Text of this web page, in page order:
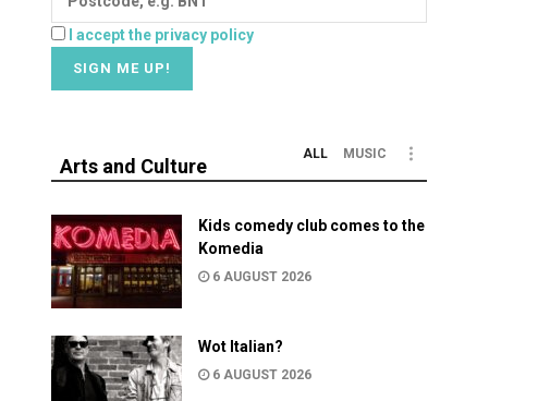
I accept the privacy policy
Arts and Culture
ALL MUSIC
Kids comedy club comes to the
Komedia
6 AUGUST 2026
Wot Italian?
6 AUGUST 2026